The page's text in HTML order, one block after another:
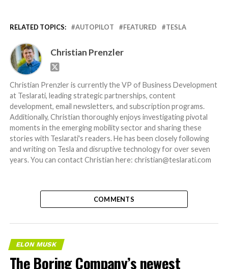
RELATED TOPICS: AUTOPILOT FEATURED TESLA
Christian Prenzler
Christian Prenzler is currently the VP of Business Development
at Teslarati, leading strategic partnerships, content
development, email newsletters, and subscription programs.
Additionally, Christian thoroughly enjoys investigating pivotal
moments in the emerging mobility sector and sharing these
stories with Teslarati's readers. He has been closely following
and writing on Tesla and disruptive technology for over seven
years. You can contact Christian here: christian@teslarati.com
COMMENTS
ELON MUSK
The Boring Company’s newest